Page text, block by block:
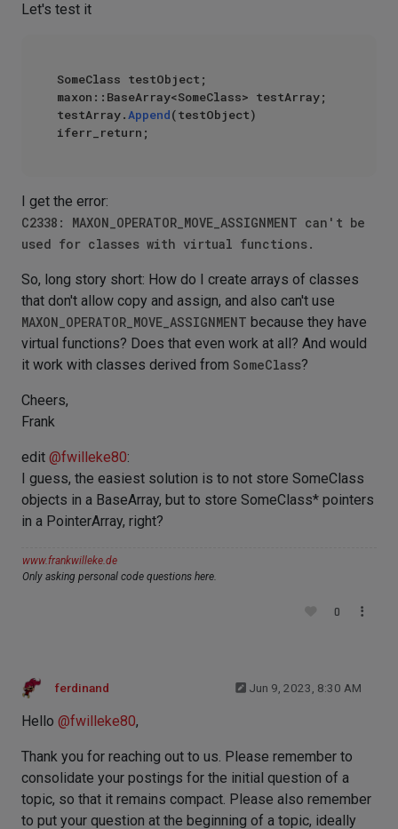
Let's test it
SomeClass testObject;
maxon::BaseArray<SomeClass> testArray;
testArray.Append(testObject)
I get the error:
C2338: MAXON_OPERATOR_MOVE_ASSIGNMENT can't be
used for classes with virtual functions.
So, long story short: How do I create arrays of classes
that don't allow copy and assign, and also can't use
MAXON_OPERATOR_MOVE_ASSIGNMENT because they have
virtual functions? Does that even work at all? And would
it work with classes derived from SomeClass?
Cheers,
Frank
edit @fwilleke80:
I guess, the easiest solution is to not store SomeClass
objects in a BaseArray, but to store SomeClass* pointers
in a PointerArray, right?
www.frankwilleke.de
Only asking personal code questions here.
0
ferdinand Jun 9, 2023, 8:30 AM
Hello @fwilleke80,
Thank you for reaching out to us. Please remember to
consolidate your postings for the initial question of a
topic, so that it remains compact. Please also remember
to put your question at the beginning of a topic, ideally